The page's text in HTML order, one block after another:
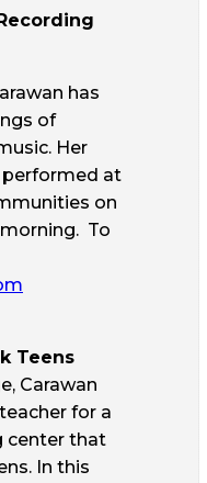
has
of
Her
at
on
To
Teens
Carawan
for a
center that
In this